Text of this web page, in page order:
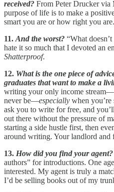
received? From Peter Drucker via
purpose of life is to make a
smart you are or how right you
11. And the worst? “What
hate it so much that I devoted an
Shatterproof.
12. What is the one piece of
graduates that want to make a
writing your only income
never be—especially when
ask you to write for free, and
out there without the pressure of
starting a side hustle first, then
around writing. Your landlord
13. How did you find your agent?
authors” for introductions. One
interested. My agent is truly a
I’d be selling books out of my